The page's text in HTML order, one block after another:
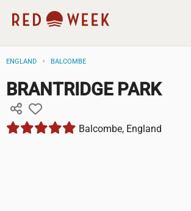
ENGLAND BALCOMBE
BRANTRIDGE PARK
Balcombe, England